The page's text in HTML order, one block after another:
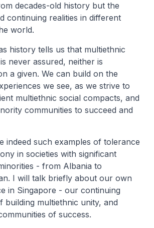
decades-old history but the
continuing realities in different
world.
history tells us that multiethnic
never assured, neither is
a given. We can build on the
we see, as we strive to
multiethnic social compacts, and
communities to succeed and
indeed such examples of tolerance
in societies with significant
- from Albania to
I will talk briefly about our own
in Singapore - our continuing
building multiethnic unity, and
of success.